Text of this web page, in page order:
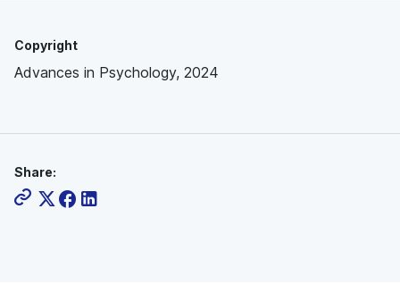
Copyright
Advances in Psychology, 2024
Share: